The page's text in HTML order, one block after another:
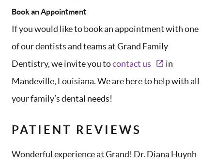
Book an Appointment
If you would like to book an appointment with one
of our dentists and teams at Grand Family
Dentistry, we invite you tocontact us
in
Mandeville, Louisiana. We are here to help with all
your family’s dental needs!
PATIENT REVIEWS
Wonderful experience at Grand! Dr. Diana Huynh